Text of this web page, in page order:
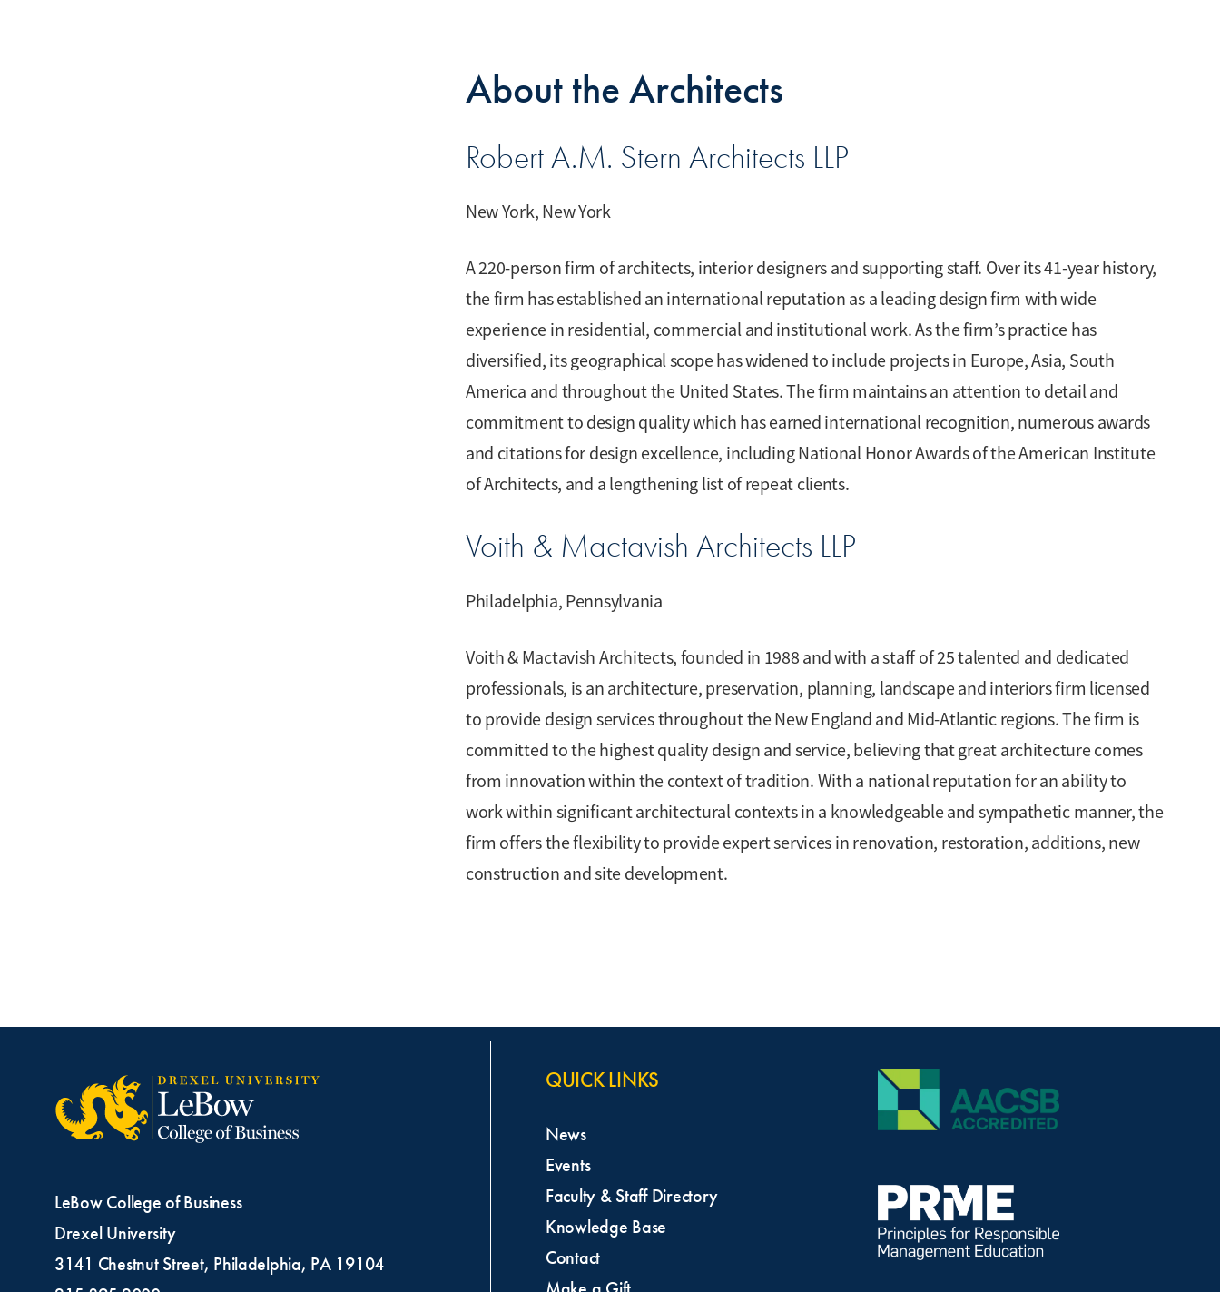
About the Architects
Robert A.M. Stern Architects LLP
New York, New York
A 220-person firm of architects, interior designers and supporting staff. Over its 41-year history,
the firm has established an international reputation as a leading design firm with wide
experience in residential, commercial and institutional work. As the firm’s practice has
diversified, its geographical scope has widened to include projects in Europe, Asia, South
America and throughout the United States. The firm maintains an attention to detail and
commitment to design quality which has earned international recognition, numerous awards
and citations for design excellence, including National Honor Awards of the American Institute
of Architects, and a lengthening list of repeat clients.
Voith & Mactavish Architects LLP
Philadelphia, Pennsylvania
Voith & Mactavish Architects, founded in 1988 and with a staff of 25 talented and dedicated
professionals, is an architecture, preservation, planning, landscape and interiors firm licensed
to provide design services throughout the New England and Mid-Atlantic regions. The firm is
committed to the highest quality design and service, believing that great architecture comes
from innovation within the context of tradition. With a national reputation for an ability to
work within significant architectural contexts in a knowledgeable and sympathetic manner, the
firm offers the flexibility to provide expert services in renovation, restoration, additions, new
construction and site development.
LeBow College of Business
Drexel University
3141 Chestnut Street, Philadelphia, PA 19104
QUICK LINKS
News
Events
Faculty & Staff Directory
Knowledge Base
Contact